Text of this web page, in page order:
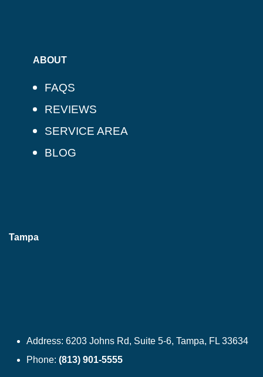
ABOUT
FAQS
REVIEWS
SERVICE AREA
BLOG
Tampa
Address: 6203 Johns Rd, Suite 5-6, Tampa, FL 33634
Phone: (813) 901-5555